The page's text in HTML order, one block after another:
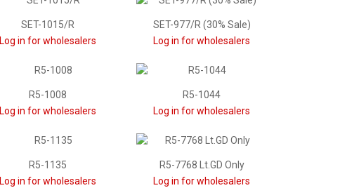
SET-1015/R
Log in for wholesalers
SET-977/R (30% Sale)
Log in for wholesalers
R5-1008
Log in for wholesalers
R5-1044
Log in for wholesalers
R5-1135
Log in for wholesalers
R5-7768 Lt.GD Only
Log in for wholesalers